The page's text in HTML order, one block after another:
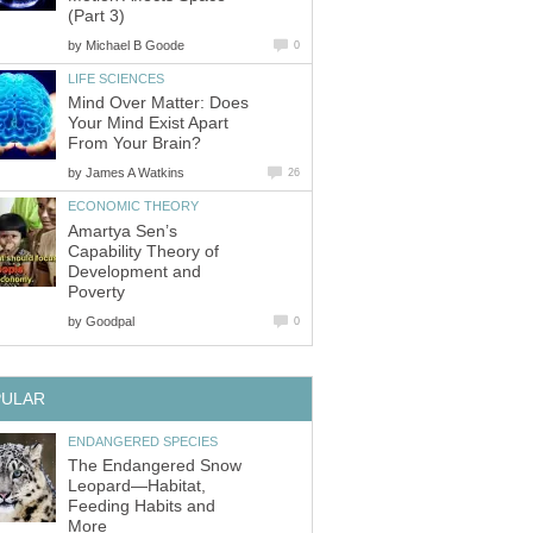
(Part 3)
by Michael B Goode 0
LIFE SCIENCES
Mind Over Matter: Does
Your Mind Exist Apart
From Your Brain?
by James A Watkins 26
ECONOMIC THEORY
Amartya Sen’s
Capability Theory of
Development and
Poverty
by Goodpal 0
ENDANGERED SPECIES
The Endangered Snow
Leopard—Habitat,
Feeding Habits and
More